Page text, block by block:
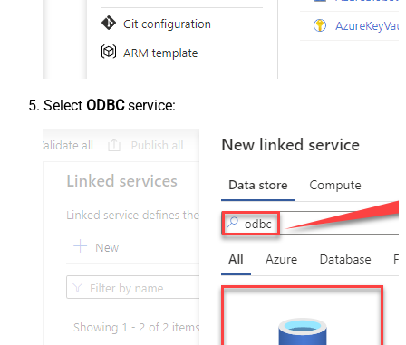
Select ODBCservice: